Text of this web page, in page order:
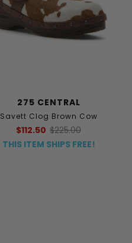
275 CENTRAL
Savett Clog Brown Cow
$112.50 $225.00
THIS ITEM SHIPS FREE!